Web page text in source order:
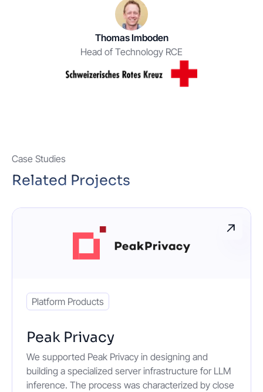
Thomas Imboden
Head of Technology RCE
Case Studies
Related Projects
Platform Products
Peak Privacy
We supported Peak Privacy in designing and
building a specialized server infrastructure for LLM
inference. The process was characterized by close